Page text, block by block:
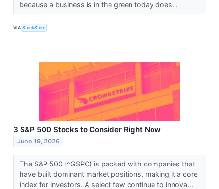
because a business is in the green today does...
VIA StockStory
3 S&P 500 Stocks to Consider Right Now
June 19, 2026
The S&P 500 (^GSPC) is packed with companies that
have built dominant market positions, making it a core
index for investors. A select few continue to innova...